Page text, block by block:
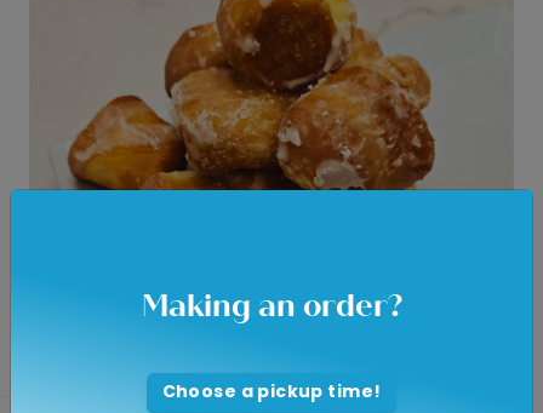
Making an order?
Choose a pickup time!